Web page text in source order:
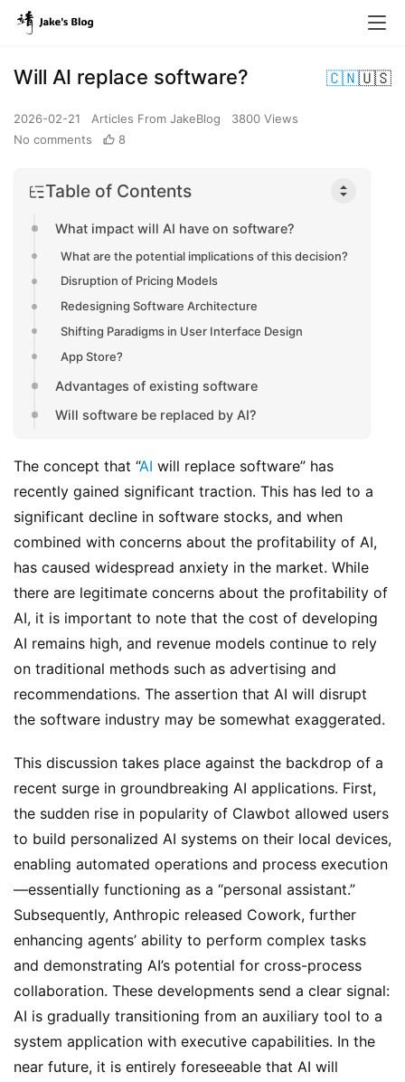
Will AI replace software? 🇨🇳🇺🇸
2026-02-21 Articles From JakeBlog
3800 Views
No comments
8
Table of Contents
What impact will AI have on software?
What are the potential implications of this decision?
Disruption of Pricing Models
Redesigning Software Architecture
Shifting Paradigms in User Interface Design
App Store?
Advantages of existing software
Will software be replaced by AI?
The concept that “AI will replace software” has
recently gained significant traction. This has led to a
significant decline in software stocks, and when
combined with concerns about the profitability of AI,
has caused widespread anxiety in the market. While
there are legitimate concerns about the profitability of
AI, it is important to note that the cost of developing
AI remains high, and revenue models continue to rely
on traditional methods such as advertising and
recommendations. The assertion that AI will disrupt
the software industry may be somewhat exaggerated.
This discussion takes place against the backdrop of a
recent surge in groundbreaking AI applications. First,
the sudden rise in popularity of Clawbot allowed users
to build personalized AI systems on their local devices,
enabling automated operations and process execution
—essentially functioning as a “personal assistant.”
Subsequently, Anthropic released Cowork, further
enhancing agents’ ability to perform complex tasks
and demonstrating AI’s potential for cross-process
collaboration. These developments send a clear signal:
AI is gradually transitioning from an auxiliary tool to a
system application with executive capabilities. In the
near future, it is entirely foreseeable that AI will